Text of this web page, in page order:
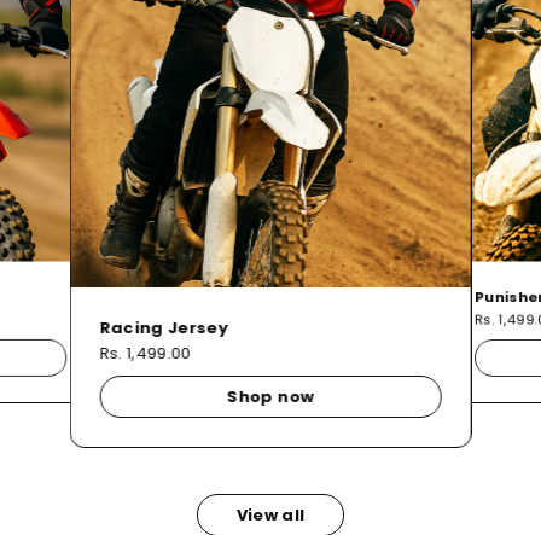
Racing Jersey
Rs. 1,499.00
Shop now
Rs.
View all